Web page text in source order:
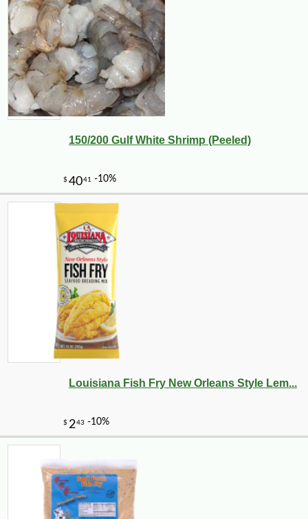
$1431
150/200 Gulf White Shrimp (Peeled)
Louisiana Fish Fry New Orleans Style Lem...